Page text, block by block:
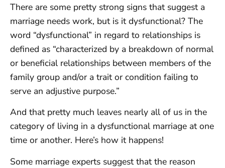
There are some pretty strong signs that suggest a
marriage needs work, but is it dysfunctional? The
word “dysfunctional” in regard to relationships is
defined as “characterized by a breakdown of normal
or beneficial relationships between members of the
family group and/or a trait or condition failing to
serve an adjustive purpose.”
And that pretty much leaves nearly all of us in the
category of living in a dysfunctional marriage at one
time or another. Here’s how it happens!
Some marriage experts suggest that the reason